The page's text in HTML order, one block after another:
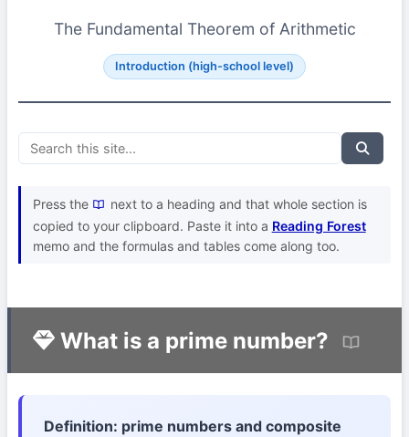
The Fundamental Theorem of Arithmetic
Introduction (high-school level)
Press the
next to a heading and that whole section is
copied to your clipboard. Paste it into a Reading Forest
memo and the formulas and tables come along too.
What is a prime number?
Definition: prime numbers and composite